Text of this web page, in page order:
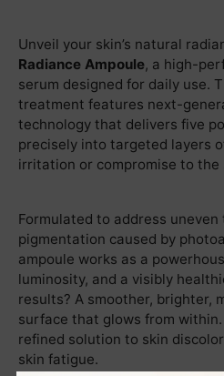
Unveil your skin’s natural
Radiance Ampoule, a high-
serum designed for daily use.
treatment features next-
technology that delivers five
precisely into targeted layers
irritation or compromise to the
Formulated to address uneven
pigmentation caused by
ampoule works as a
luminosity, and a visibly
results? A smoother, brighter,
surface that glows from
refined solution to skin
skin fatigue.